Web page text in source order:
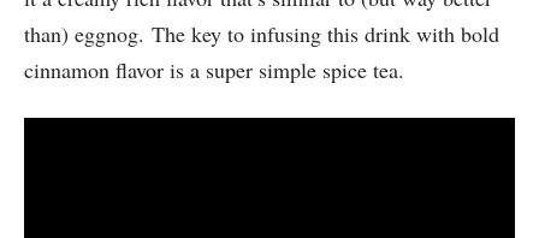
SUBSCRIBEfor WEEKLY RECIPES
than) eggnog. The key to infusing this drink with bold
cinnamon flavor is a super simple spice tea.